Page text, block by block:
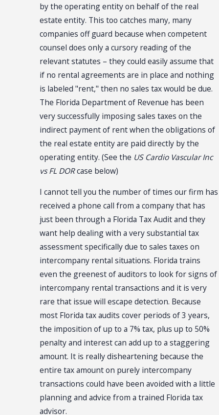
by the operating entity on behalf of the real
estate entity. This too catches many, many
companies off guard because when competent
counsel does only a cursory reading of the
relevant statutes – they could easily assume that
if no rental agreements are in place and nothing
is labeled "rent," then no sales tax would be due.
The Florida Department of Revenue has been
very successfully imposing sales taxes on the
indirect payment of rent when the obligations of
the real estate entity are paid directly by the
operating entity. (See the US Cardio Vascular Inc
vs FL DORcase below)
I cannot tell you the number of times our firm has
received a phone call from a company that has
just been through a Florida Tax Audit and they
want help dealing with a very substantial tax
assessment specifically due to sales taxes on
intercompany rental situations. Florida trains
even the greenest of auditors to look for signs of
intercompany rental transactions and it is very
rare that issue will escape detection. Because
most Florida tax audits cover periods of 3 years,
the imposition of up to a 7% tax, plus up to 50%
penalty and interest can add up to a staggering
amount. It is really disheartening because the
entire tax amount on purely intercompany
transactions could have been avoided with a little
planning and advice from a trained Florida tax
advisor.